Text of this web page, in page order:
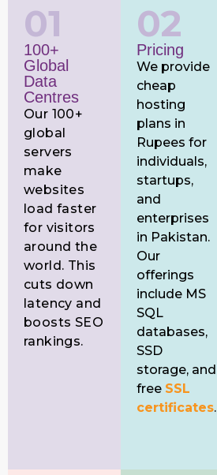
01
100+
Global
Data
Centres
Our 100+
global
servers
make
websites
load faster
for visitors
around the
world. This
cuts down
latency and
boosts SEO
rankings.
02
Pricing
We provide
cheap
hosting
plans in
Rupees for
individuals,
startups,
and
enterprises
in Pakistan.
Our
offerings
include MS
SQL
databases,
SSD
storage, and
free SSL
certificates.